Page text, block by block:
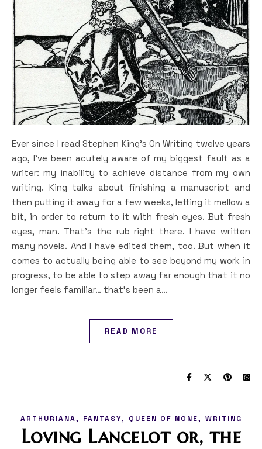
Ever since I read Stephen King’s On Writing twelve years
ago, I’ve been acutely aware of my biggest fault as a
writer: my inability to achieve distance from my own
writing. King talks about finishing a manuscript and
then putting it away for a few weeks, letting it mellow a
bit, in order to return to it with fresh eyes. But fresh
eyes, man. That’s the rub right there. I have written
many novels. And I have edited them, too. But when it
comes to actually being able to see beyond my work in
progress, to be able to step away far enough that it no
longer feels familiar… that’s been a…
READ MORE
ARTHURIANA, FANTASY, QUEEN OF NONE, WRITING
Loving Lancelot or, the